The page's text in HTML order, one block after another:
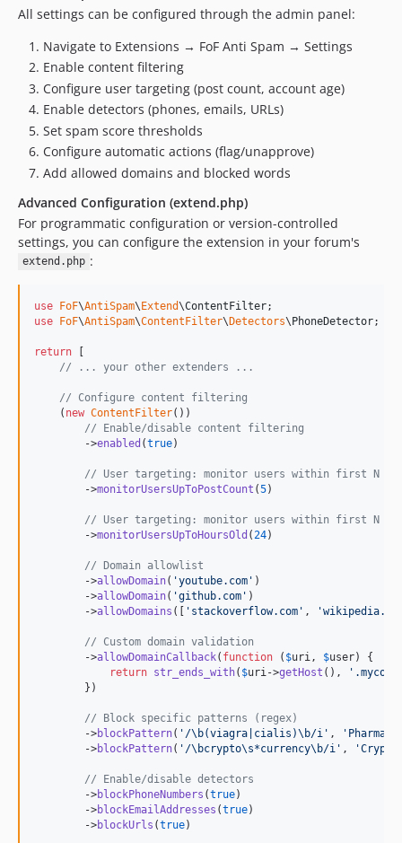
All settings can be configured through the admin panel:
Navigate to Extensions → FoF Anti Spam → Settings
Enable content filtering
Configure user targeting (post count, account age)
Enable detectors (phones, emails, URLs)
Set spam score thresholds
Configure automatic actions (flag/unapprove)
Add allowed domains and blocked words
Advanced Configuration (extend.php)
For programmatic configuration or version-controlled
settings, you can configure the extension in your forum's
extend.php :
use FoF\AntiSpam\Extend\ContentFilter
use FoF\AntiSpam\ContentFilter\Detectors\PhoneDetector;
return [
// ... your other extenders ...
// Configure content filtering
    (
new ContentFilter())
// Enable/disable content filtering
        ->
enabled (true)
// User targeting: monitor users within first N
        ->
monitorUsersUpToPostCount (5)
// User targeting: monitor users within first N
        ->
monitorUsersUpToHoursOld ( 24)
// Domain allowlist
        ->
allowDomain( 'youtube.com ' )
        ->
allowDomain( 'github.com ' )
        ->
allowDomains ([ ' stackoverflow.com ' , '
// Custom domain validation
        ->
allowDomainCallback( function ( $uri , $user) {
return str_ends_with( $uri ->getHost (), '
        })
// Block specific patterns (regex)
        ->
blockPattern( ' /\b(viagra|cialis)\b/i ' , '
        ->
blockPattern( ' /\bcrypto\s*currency\b/i ' , '
// Enable/disable detectors
        ->
blockPhoneNumbers (true)
        ->
blockEmailAddresses (true)
        ->
blockUrls (true)